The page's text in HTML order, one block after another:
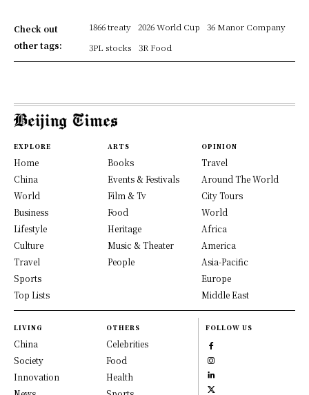
Check out
other tags:
1866 treaty 2026 World Cup
36 Manor Company
3PL stocks
3R Food
EXPLORE
Home
China
World
Business
Lifestyle
Culture
Travel
Sports
Top Lists
ARTS
Books
Events & Festivals
Film & Tv
Food
Heritage
Music & Theater
People
OPINION
Travel
Around The World
City Tours
World
Africa
America
Asia-Pacific
Europe
Middle East
LIVING
China
Society
Innovation
OTHERS
Celebrities
Food
Health
FOLLOW US